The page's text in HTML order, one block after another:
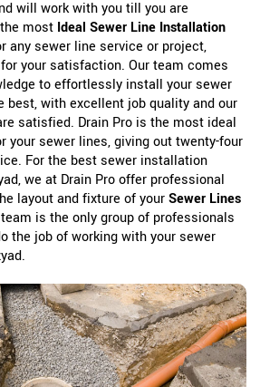
will work with you till you are
most Ideal Sewer Line Installation
any sewer line service or project,
your satisfaction. Our team comes
to effortlessly install your sewer
best, with excellent job quality and our
satisfied. Drain Pro is the most ideal
your sewer lines, giving out twenty-four
For the best sewer installation
we at Drain Pro offer professional
layout and fixture of yourSewer Lines
is the only group of professionals
the job of working with your sewer